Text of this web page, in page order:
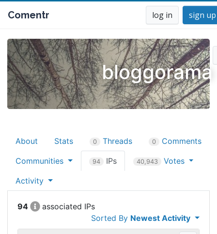
Comentr log in sign up
bloggorama
About Stats 0 Threads 0 Comments
Communities 94 IPs 40,943 Votes
Activity
94
Sorted By Newest Activity